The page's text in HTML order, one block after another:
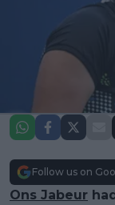
Follow us on
Ons Jabeur